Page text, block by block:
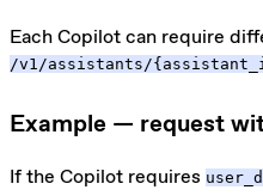
Each Copilot can require
/v1/assistants/
Example — request
If the Copilot requires